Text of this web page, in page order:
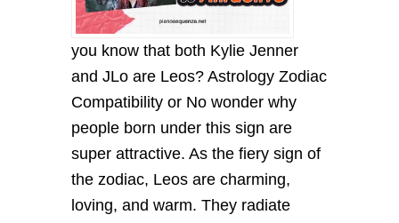
you know that both Kylie Jenner
and JLo are Leos? Astrology Zodiac
Compatibility or No wonder why
people born under this sign are
super attractive. As the fiery sign of
the zodiac, Leos are charming,
loving, and warm. They radiate